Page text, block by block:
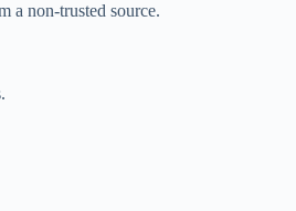
a non-trusted source.